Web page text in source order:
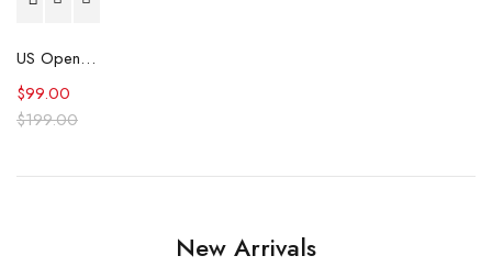
US Open 20th Anniversary White Hoodie
$199.00
$99.00
New Arrivals